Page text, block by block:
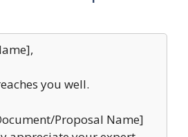
you well.
Proposal Name]